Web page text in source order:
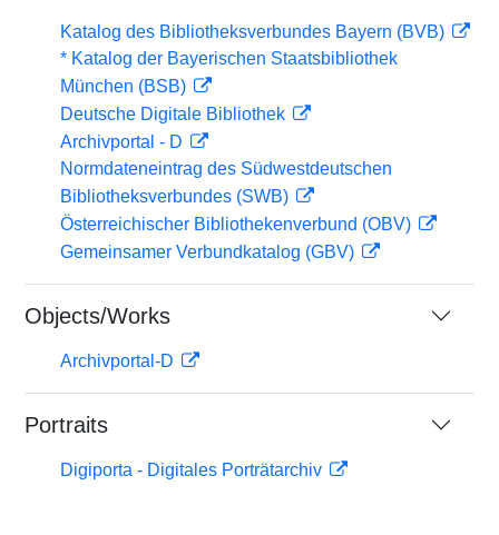
Katalog des Bibliotheksverbundes Bayern (BVB)
* Katalog der Bayerischen Staatsbibliothek
München (BSB)
Deutsche Digitale Bibliothek
Archivportal - D
Normdateneintrag des Südwestdeutschen
Bibliotheksverbundes (SWB)
Österreichischer Bibliothekenverbund (OBV)
Gemeinsamer Verbundkatalog (GBV)
Objects/Works
Archivportal-D
Portraits
Digiporta - Digitales Porträtarchiv